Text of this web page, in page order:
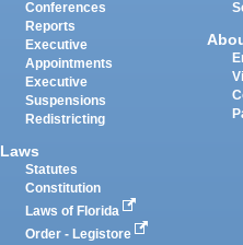
Conferences
Reports
Executive
Appointments
Executive
Suspensions
Redistricting
Laws
Statutes
Constitution
Laws of Florida
Order - Legistore